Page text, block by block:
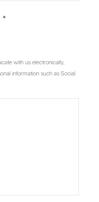
*
with us electronically,
information such as Social